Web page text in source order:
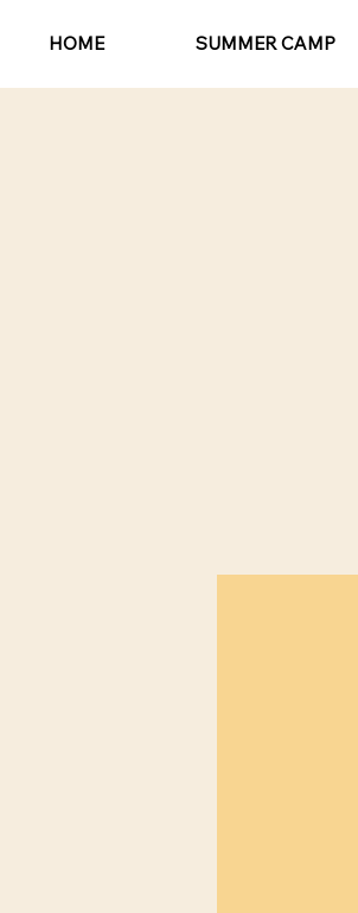
HOME SUMMER CAMP